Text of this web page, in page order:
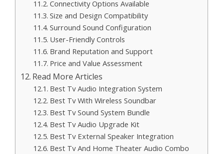
Connectivity Options Available
Size and Design Compatibility
Surround Sound Configuration
User-Friendly Controls
Brand Reputation and Support
Price and Value Assessment
Read More Articles
Best Tv Audio Integration System
Best Tv With Wireless Soundbar
Best Tv Sound System Bundle
Best Tv Audio Upgrade Kit
Best Tv External Speaker Integration
Best Tv And Home Theater Audio Combo